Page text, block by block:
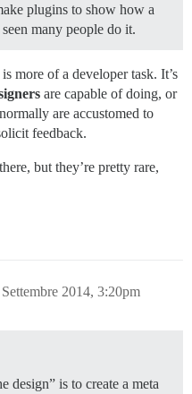
plugins to show how a
many people do it.
more of a developer task. It’s
are capable of doing, or
are accustomed to
feedback.
but they’re pretty rare,
2014, 3:20pm
design” is to create a meta